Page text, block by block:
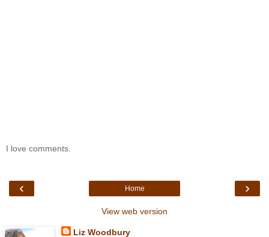
I love comments.
‹ ›
Home
View web version
Liz Woodbury